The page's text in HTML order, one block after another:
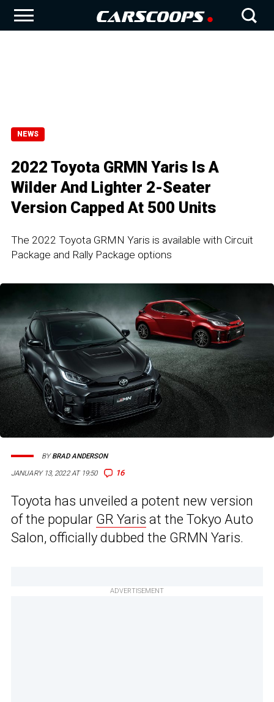
NEWS
2022 Toyota GRMN Yaris Is A
Wilder And Lighter 2-Seater
Version Capped At 500 Units
The 2022 Toyota GRMN Yaris is available with Circuit
Package and Rally Package options
JANUARY 13, 2022 AT 19:50 16
BYBRAD ANDERSON
Toyota has unveiled a potent new version
of the popular GR Yaris at the Tokyo Auto
Salon, officially dubbed the GRMN Yaris.
ADVERTISEMENT